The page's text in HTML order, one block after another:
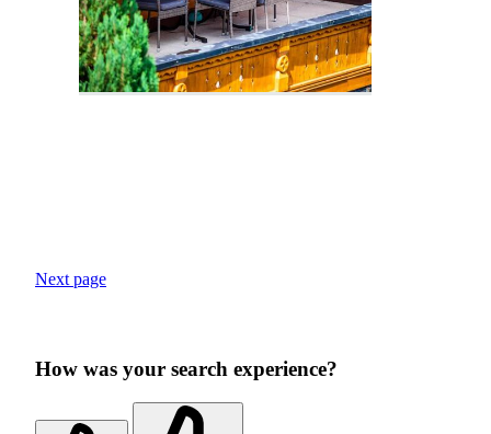
Next page
How was your search experience?